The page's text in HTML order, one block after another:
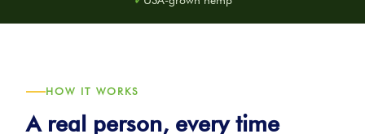
HOW IT WORKS
A real person, every time